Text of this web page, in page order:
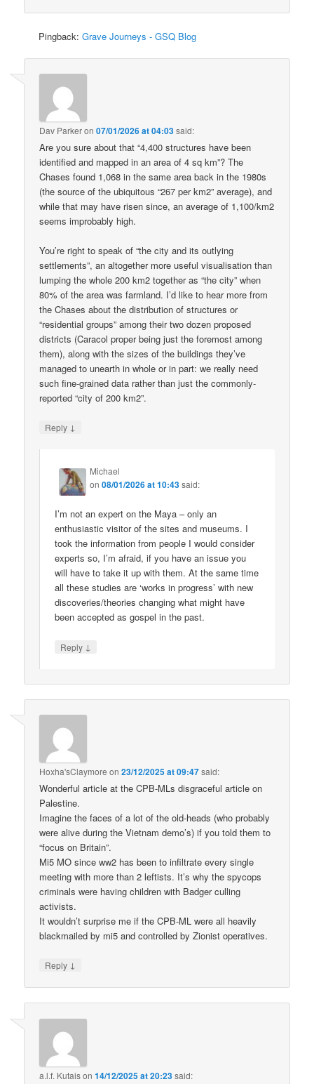
Pingback:Grave Journeys - GSQ Blog
Dav Parkeron07/01/2026 at 04:03said:
Are you sure about that “4,400 structures have been
identified and mapped in an area of 4 sq km”? The
Chases found 1,068 in the same area back in the 1980s
(the source of the ubiquitous “267 per km2” average), and
while that may have risen since, an average of 1,100/km2
seems improbably high.
You’re right to speak of “the city and its outlying
settlements”, an altogether more useful visualisation than
lumping the whole 200 km2 together as “the city” when
80% of the area was farmland. I’d like to hear more from
the Chases about the distribution of structures or
“residential groups” among their two dozen proposed
districts (Caracol proper being just the foremost among
them), along with the sizes of the buildings they’ve
managed to unearth in whole or in part: we really need
such fine-grained data rather than just the commonly-
reported “city of 200 km2”.
Reply ↓
Michael
on08/01/2026 at 10:43said:
I’m not an expert on the Maya – only an
enthusiastic visitor of the sites and museums. I
took the information from people I would consider
experts so, I’m afraid, if you have an issue you
will have to take it up with them. At the same time
all these studies are ‘works in progress’ with new
discoveries/theories changing what might have
been accepted as gospel in the past.
Reply ↓
Hoxha'sClaymore on23/12/2025 at 09:47said:
Wonderful article at the CPB-MLs disgraceful article on
Palestine.
Imagine the faces of a lot of the old-heads (who probably
were alive during the Vietnam demo’s) if you told them to
“focus on Britain”.
Mi5 MO since ww2 has been to infiltrate every single
meeting with more than 2 leftists. It’s why the spycops
criminals were having children with Badger culling
activists.
It wouldn’t surprise me if the CPB-ML were all heavily
blackmailed by mi5 and controlled by Zionist operatives.
Reply ↓
a.l.f. Kutaison14/12/2025 at 20:23said: